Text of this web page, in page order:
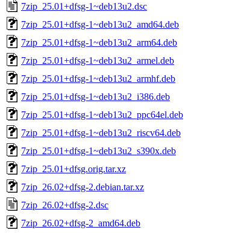
7zip_25.01+dfsg-1~deb13u2.dsc
7zip_25.01+dfsg-1~deb13u2_amd64.deb
7zip_25.01+dfsg-1~deb13u2_arm64.deb
7zip_25.01+dfsg-1~deb13u2_armel.deb
7zip_25.01+dfsg-1~deb13u2_armhf.deb
7zip_25.01+dfsg-1~deb13u2_i386.deb
7zip_25.01+dfsg-1~deb13u2_ppc64el.deb
7zip_25.01+dfsg-1~deb13u2_riscv64.deb
7zip_25.01+dfsg-1~deb13u2_s390x.deb
7zip_25.01+dfsg.orig.tar.xz
7zip_26.02+dfsg-2.debian.tar.xz
7zip_26.02+dfsg-2.dsc
7zip_26.02+dfsg-2_amd64.deb